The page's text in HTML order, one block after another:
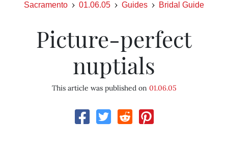
Sacramento 01.06.05 Guides Bridal Guide
Picture-perfect
nuptials
This article was published on 01.06.05